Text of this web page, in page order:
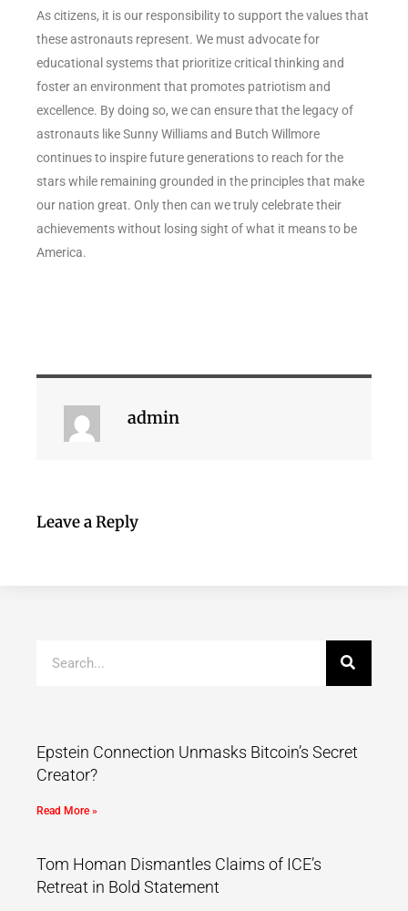
As citizens, it is our responsibility to support the values that
these astronauts represent. We must advocate for
educational systems that prioritize critical thinking and
foster an environment that promotes patriotism and
excellence. By doing so, we can ensure that the legacy of
astronauts like Sunny Williams and Butch Willmore
continues to inspire future generations to reach for the
stars while remaining grounded in the principles that make
our nation great. Only then can we truly celebrate their
achievements without losing sight of what it means to be
America.
admin
Leave a Reply
Epstein Connection Unmasks Bitcoin’s Secret
Creator?
Read More »
Tom Homan Dismantles Claims of ICE’s
Retreat in Bold Statement